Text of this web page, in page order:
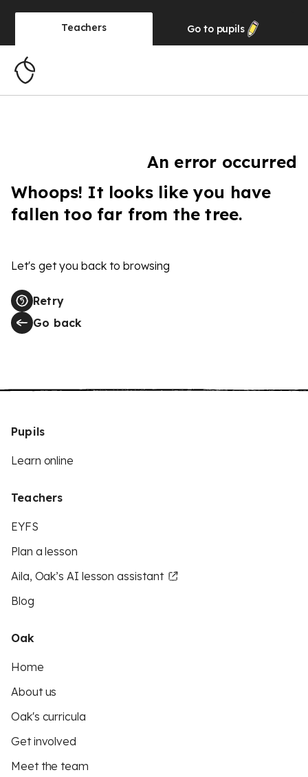
Teachers Go to pupils
An error occurred
Whoops! It looks like you have
fallen too far from the tree.
Let's get you back to browsing
Retry
Go back
Pupils
Learn online
Teachers
EYFS
Plan a lesson
Aila, Oak’s AI lesson assistant
Blog
Oak
Home
About us
Oak's curricula
Get involved
Meet the team